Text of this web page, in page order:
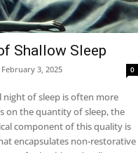
Shallow Sleep
February 3, 2025 0
night of sleep is often more
on the quantity of sleep, the
component of this quality is
encapsulates non-restorative